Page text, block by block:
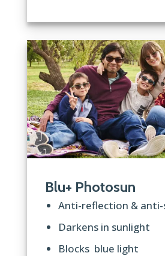
Blu+ Photosun
Anti-reflection &
Darkens in sunlight
Blocks blue light